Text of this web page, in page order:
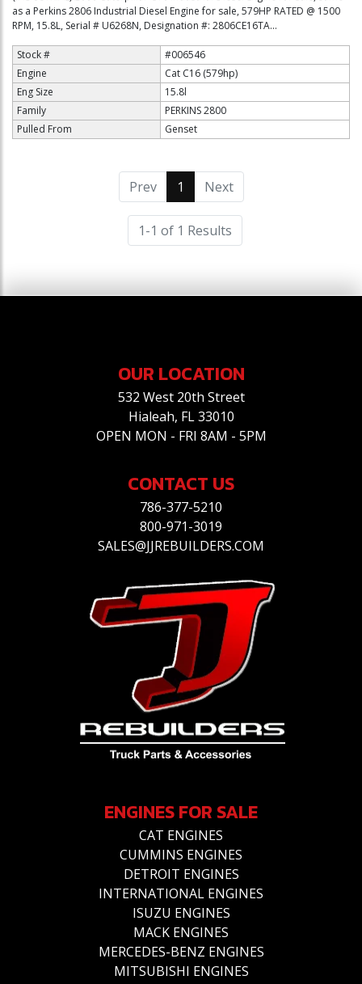
as a Perkins 2806 Industrial Diesel Engine for sale, 579HP RATED @ 1500
RPM, 15.8L, Serial # U6268N, Designation #: 2806CE16TA...
Stock #
#006546
Engine
Cat C16 (579hp)
Eng Size
15.8l
Family
PERKINS 2800
Pulled From
Genset
Prev 1 (current)
Next
1-1 of 1 Results
OUR LOCATION
532 West 20th Street
Hialeah, FL 33010
OPEN MON - FRI 8AM - 5PM
CONTACT US
786-377-5210
800-971-3019
SALES@JJREBUILDERS.COM
ENGINES FOR SALE
CAT ENGINES
CUMMINS ENGINES
DETROIT ENGINES
INTERNATIONAL ENGINES
ISUZU ENGINES
MACK ENGINES
MERCEDES-BENZ ENGINES
MITSUBISHI ENGINES